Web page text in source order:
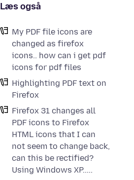
Læs også
My PDF file icons are
changed as firefox
icons.. how can i get pdf
icons for pdf files
Highlighting PDF text on
Firefox
Firefox 31 changes all
PDF icons to Firefox
HTML icons that I can
not seem to change back,
can this be rectified?
Using Windows XP.....